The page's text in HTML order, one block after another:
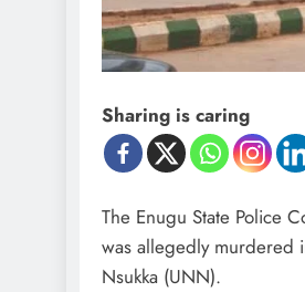
Sharing is caring
The Enugu State Police
was allegedly murdered
Nsukka (UNN).